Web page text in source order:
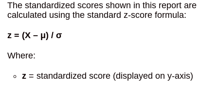
The standardized scores shown in this report are
calculated using the standard z-score formula:
z = (X – μ) / σ
Where:
z = standardized score (displayed on y-axis)